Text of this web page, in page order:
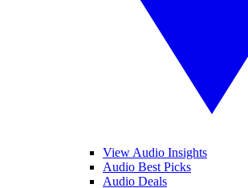
View Audio Insights
Audio Best Picks
Audio Deals